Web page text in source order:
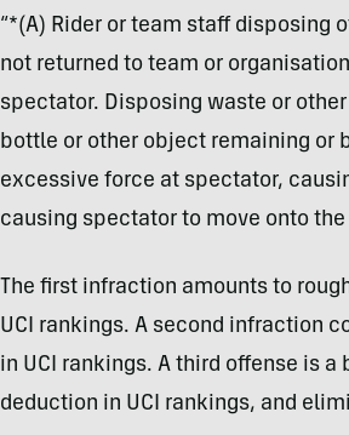
“*(A) Rider or team staff disposing
not returned to team or
spectator. Disposing waste or
bottle or other object remaining or
excessive force at spectator,
causing spectator to move onto the
The first infraction amounts to
UCI rankings. A second infraction
in UCI rankings. A third offense is
deduction in UCI rankings, and